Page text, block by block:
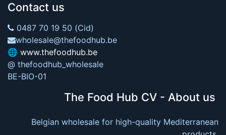
Contact us
0487 70 19 50 (Cid)
wholesale@thefoodhub.be
🌐 www.thefoodhub.be
@ thefoodhub_wholesale
BE-BIO-01
The Food Hub CV - About us
Belgian wholesale for high-quality Mediterranean